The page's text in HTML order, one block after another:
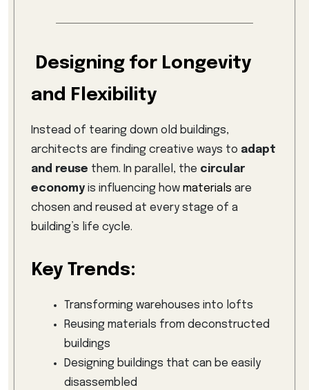
Designing for Longevity
and Flexibility
Instead of tearing down old buildings,
architects are finding creative ways to adapt
and reuse them. In parallel, the circular
economy is influencing how materials are
chosen and reused at every stage of a
building’s life cycle.
Key Trends:
Transforming warehouses into lofts
Reusing materials from deconstructed
buildings
Designing buildings that can be easily
disassembled